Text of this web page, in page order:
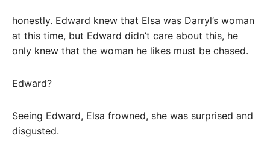
honestly. Edward knew that Elsa was Darryl’s woman
at this time, but Edward didn’t care about this, he
only knew that the woman he likes must be chased.
Edward?
Seeing Edward, Elsa frowned, she was surprised and
disgusted.